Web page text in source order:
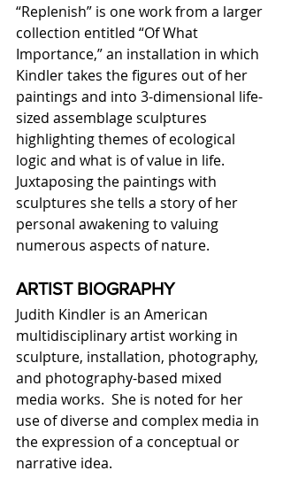
“Replenish” is one work from a larger
collection entitled “Of What
Importance,” an installation in which
Kindler takes the figures out of her
paintings and into 3-dimensional life-
sized assemblage sculptures
highlighting themes of ecological
logic and what is of value in life.
Juxtaposing the paintings with
sculptures she tells a story of her
personal awakening to valuing
numerous aspects of nature.
ARTIST BIOGRAPHY
Judith Kindler is an American
multidisciplinary artist working in
sculpture, installation, photography,
and photography-based mixed
media works.  She is noted for her
use of diverse and complex media in
the expression of a conceptual or
narrative idea.